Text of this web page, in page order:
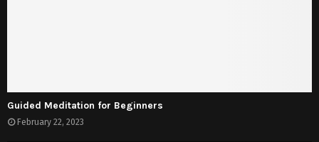
Guided Meditation for Beginners
February 22, 2023